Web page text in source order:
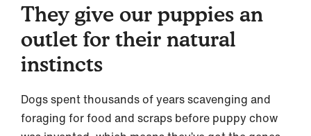
They give our puppies an
outlet for their natural
instincts
Dogs spent thousands of years scavenging and
foraging for food and scraps before puppy chow